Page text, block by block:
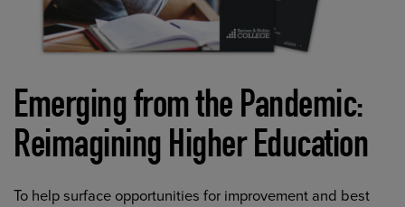
Emerging from the Pandemic:
Reimagining Higher Education
To help surface opportunities for improvement and best